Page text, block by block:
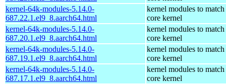
kernel-64k-modules-5.14.0-
687.22.1.el9_8.aarch64.html
kernel modules to match
core kernel
kernel-64k-modules-5.14.0-
687.20.1.el9_8.aarch64.html
kernel modules to match
core kernel
kernel-64k-modules-5.14.0-
687.19.1.el9_8.aarch64.html
kernel modules to match
core kernel
kernel-64k-modules-5.14.0-
687.17.1.el9_8.aarch64.html
kernel modules to match
core kernel